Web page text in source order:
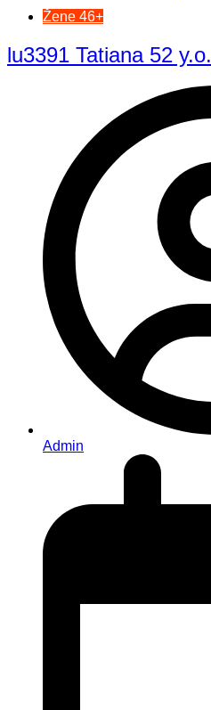
Žene 46+
lu3391 Tatiana 52 y.o.
Admin